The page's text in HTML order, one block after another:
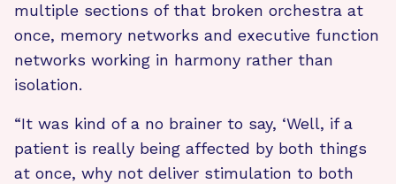
multiple sections of that broken orchestra at
once, memory networks and executive function
networks working in harmony rather than
isolation.
“It was kind of a no brainer to say, ‘Well, if a
patient is really being affected by both things
at once, why not deliver stimulation to both